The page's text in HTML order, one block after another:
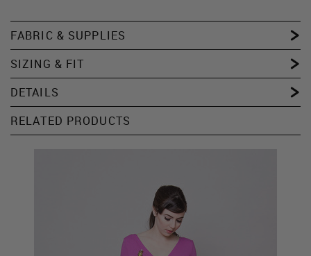
FABRIC & SUPPLIES
SIZING & FIT
DETAILS
RELATED PRODUCTS